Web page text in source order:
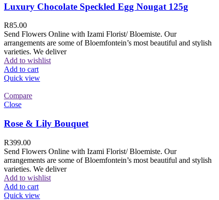
Luxury Chocolate Speckled Egg Nougat 125g
R85.00
Send Flowers Online with Izami Florist/ Bloemiste. Our
arrangements are some of Bloemfontein’s most beautiful and stylish
varieties. We deliver
Add to wishlist
Add to cart
Quick view
Compare
Close
Rose & Lily Bouquet
R399.00
Send Flowers Online with Izami Florist/ Bloemiste. Our
arrangements are some of Bloemfontein’s most beautiful and stylish
varieties. We deliver
Add to wishlist
Add to cart
Quick view